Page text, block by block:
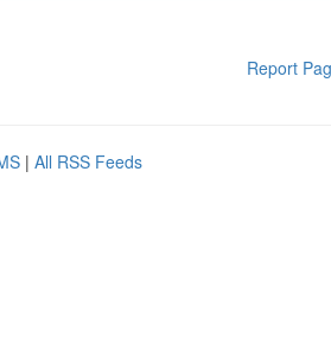
Report
| All RSS Feeds